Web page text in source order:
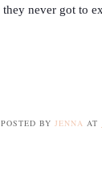
they never got to
POSTED BY JENNA AT